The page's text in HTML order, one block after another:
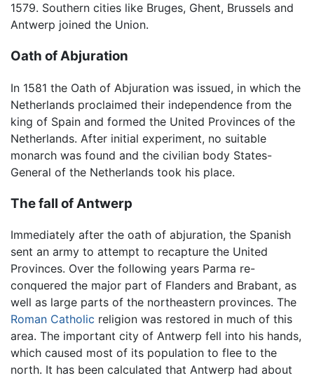
1579. Southern cities like Bruges, Ghent, Brussels and
Antwerp joined the Union.
Oath of Abjuration
In 1581 the Oath of Abjuration was issued, in which the
Netherlands proclaimed their independence from the
king of Spain and formed the United Provinces of the
Netherlands. After initial experiment, no suitable
monarch was found and the civilian body States-
General of the Netherlands took his place.
The fall of Antwerp
Immediately after the oath of abjuration, the Spanish
sent an army to attempt to recapture the United
Provinces. Over the following years Parma re-
conquered the major part of Flanders and Brabant, as
well as large parts of the northeastern provinces. The
Roman Catholic religion was restored in much of this
area. The important city of Antwerp fell into his hands,
which caused most of its population to flee to the
north. It has been calculated that Antwerp had about